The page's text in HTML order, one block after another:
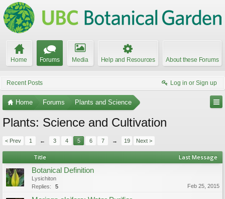
Home Forums Media Help and Resources About these Forums
Recent Posts Log in or Sign up
Home Forums Plants and Science
Plants: Science and Cultivation
< Prev 1 ← 3 4 5 6 7 → 19 Next >
Title Last Message
Botanical Definition
Lysichiton
Replies:
5 Feb 25, 2015